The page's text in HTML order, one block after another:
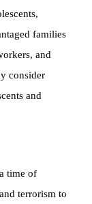
families
and
consider
and
time of
terrorism to